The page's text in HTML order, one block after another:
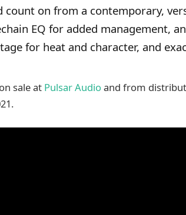
count on from a contemporary,
EQ for added management, an
for heat and character, and
sale at Pulsar Audioand from